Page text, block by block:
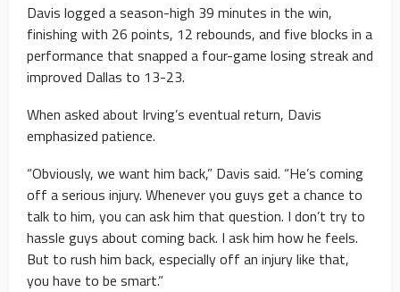
Davis logged a season-high 39 minutes in the win,
finishing with 26 points, 12 rebounds, and five blocks in a
performance that snapped a four-game losing streak and
improved Dallas to 13-23.
When asked about Irving’s eventual return, Davis
emphasized patience.
“Obviously, we want him back,” Davis said. “He’s coming
off a serious injury. Whenever you guys get a chance to
talk to him, you can ask him that question. I don’t try to
hassle guys about coming back. I ask him how he feels.
But to rush him back, especially off an injury like that,
you have to be smart.”